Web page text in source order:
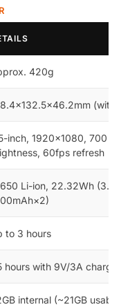
420g
(without
inch, 1920×1080, 700 nits
60fps refresh
Li-ion, 22.32Wh (3.6V,
to 3 hours
hours with 9V/3A charger
internal (~21GB usable),